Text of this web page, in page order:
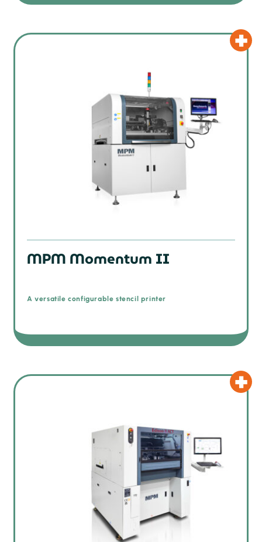
MPM Momentum II
A versatile configurable stencil printer